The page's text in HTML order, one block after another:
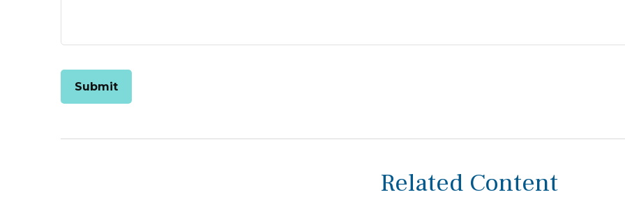
Related Content